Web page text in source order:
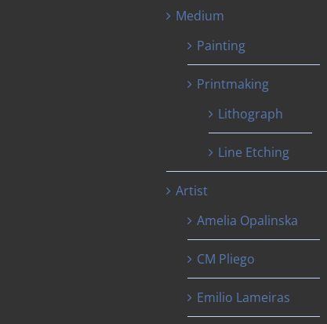
Medium
Painting
Printmaking
Lithograph
Line Etching
Artist
Amelia Opalinska
CM Pliego
Emilio Lameiras